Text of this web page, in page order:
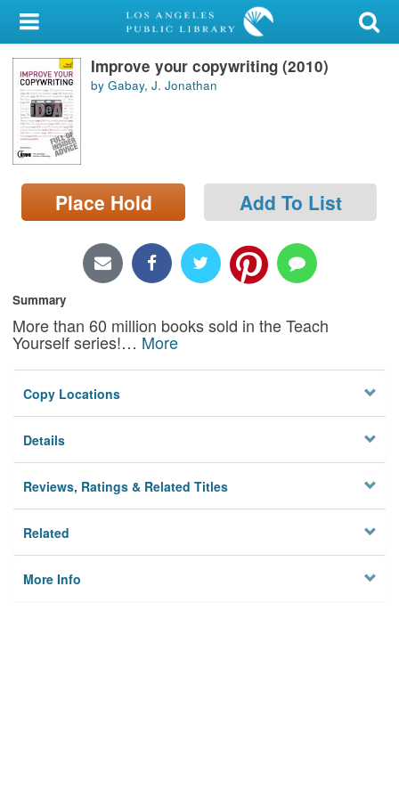
My Account
Library Card
Sign In
Search
Locations/Hours (external
page)
Improve your copywriting (2010)
by Gabay, J. Jonathan
Place Hold Add To List
Summary
More than 60 million books sold in the Teach
Yourself series!… More
Copy Locations
Details
Reviews, Ratings & Related Titles
Related
More Info